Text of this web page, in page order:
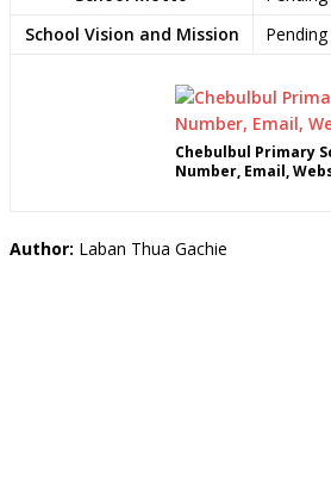
School Vision and Mission
Chebulbul Primary
Number, Email,
Author: Laban Thua Gachie